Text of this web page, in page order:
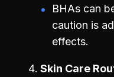
BHAs can
caution is
effects.
Skin Care